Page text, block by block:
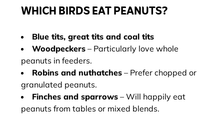
WHICH BIRDS EAT PEANUTS?
Blue tits, great tits and coal tits
Woodpeckers – Particularly love whole
peanuts in feeders.
Robins and nuthatches – Prefer chopped or
granulated peanuts.
Finches and sparrows – Will happily eat
peanuts from tables or mixed blends.